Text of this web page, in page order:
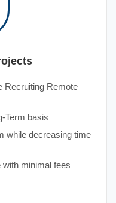
Recruiting Remote
Term basis
while decreasing time
minimal fees